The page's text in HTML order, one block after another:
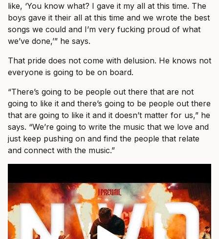
like, ‘You know what? I gave it my all at this time. The
boys gave it their all at this time and we wrote the best
songs we could and I’m very fucking proud of what
we’ve done,’” he says.
That pride does not come with delusion. He knows not
everyone is going to be on board.
“There’s going to be people out there that are not
going to like it and there’s going to be people out there
that are going to like it and it doesn’t matter for us,” he
says. “We’re going to write the music that we love and
just keep pushing on and find the people that relate
and connect with the music.”